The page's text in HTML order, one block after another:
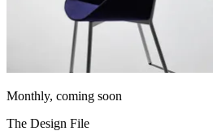
Monthly, coming soon
The Design File